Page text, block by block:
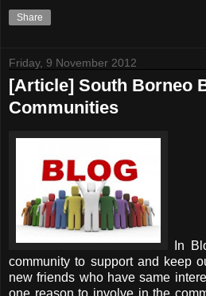
Share
Friday, 9 November 2012
[Article] South Borneo
Communities
In
community to support and keep
new friends who have same
one reason to involve in the